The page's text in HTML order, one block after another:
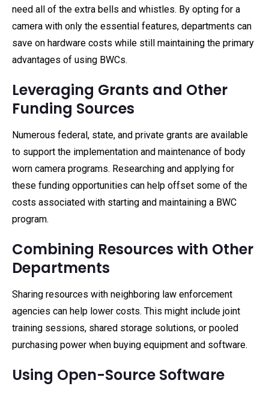
need all of the extra bells and whistles. By opting for a
camera with only the essential features, departments can
save on hardware costs while still maintaining the primary
advantages of using BWCs.
Leveraging Grants and Other
Funding Sources
Numerous federal, state, and private grants are available
to support the implementation and maintenance of body
worn camera programs. Researching and applying for
these funding opportunities can help offset some of the
costs associated with starting and maintaining a BWC
program.
Combining Resources with Other
Departments
Sharing resources with neighboring law enforcement
agencies can help lower costs. This might include joint
training sessions, shared storage solutions, or pooled
purchasing power when buying equipment and software.
Using Open-Source Software